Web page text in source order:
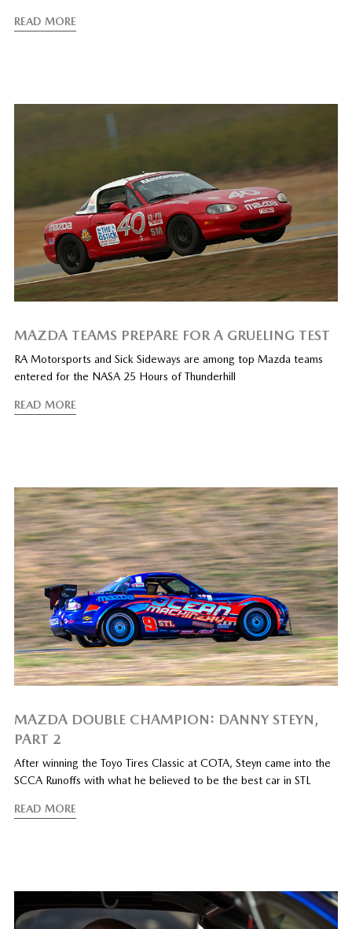
READ MORE
MAZDA TEAMS PREPARE FOR A GRUELING TEST
RA Motorsports and Sick Sideways are among top Mazda teams
entered for the NASA 25 Hours of Thunderhill
READ MORE
MAZDA DOUBLE CHAMPION: DANNY STEYN,
PART 2
After winning the Toyo Tires Classic at COTA, Steyn came into the
SCCA Runoffs with what he believed to be the best car in STL
READ MORE